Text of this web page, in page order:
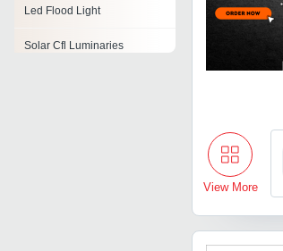
Led Flood Light
Solar Cfl Luminaries
View More